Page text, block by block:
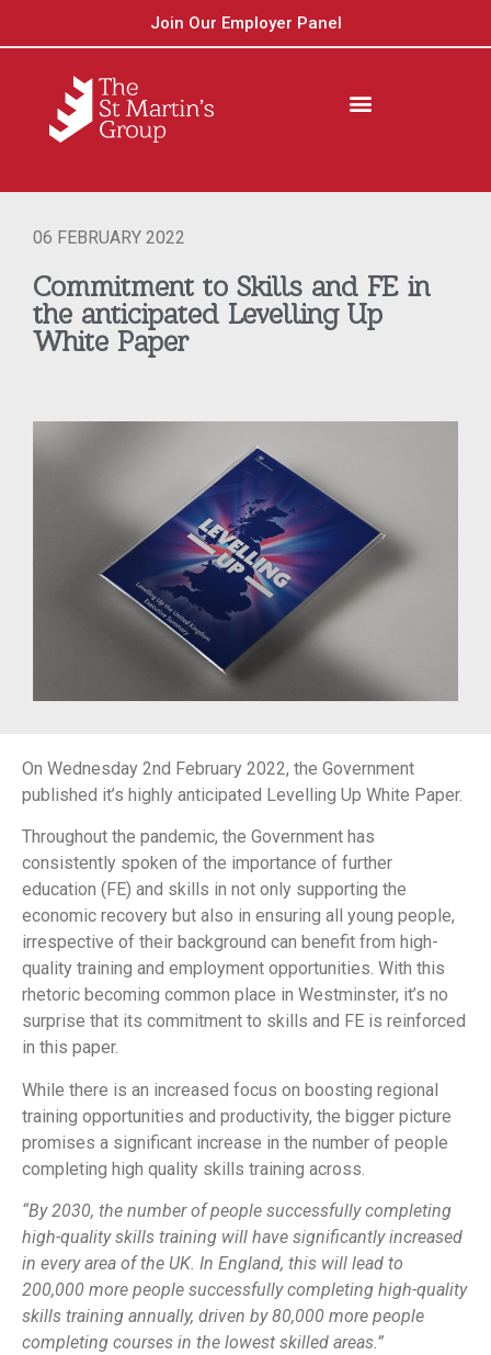
Join Our Employer Panel
06 FEBRUARY 2022
Commitment to Skills and FE in
the anticipated Levelling Up
White Paper
On Wednesday 2nd February 2022, the Government
published it’s highly anticipated Levelling Up White Paper.
Throughout the pandemic, the Government has
consistently spoken of the importance of further
education (FE) and skills in not only supporting the
economic recovery but also in ensuring all young people,
irrespective of their background can benefit from high-
quality training and employment opportunities. With this
rhetoric becoming common place in Westminster, it’s no
surprise that its commitment to skills and FE is reinforced
in this paper.
While there is an increased focus on boosting regional
training opportunities and productivity, the bigger picture
promises a significant increase in the number of people
completing high quality skills training across.
“By 2030, the number of people successfully completing
high-quality skills training will have significantly increased
in every area of the UK. In England, this will lead to
200,000 more people successfully completing high-quality
skills training annually, driven by 80,000 more people
completing courses in the lowest skilled areas.”